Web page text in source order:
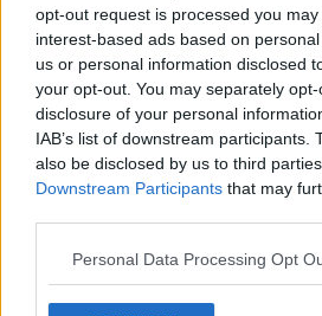
opt-out request is processed you
interest-based ads based on
us or personal information disclosed
your opt-out. You may separately
disclosure of your personal
IAB’s list of downstream participants.
also be disclosed by us to third
Downstream Participants that may
Personal Data Processing Opt
Related
Movies and TV:
Sterling Point
THE HARD SHOULDER
00:18:05
Solar panel
related issues -
THE HARD SHOULDER